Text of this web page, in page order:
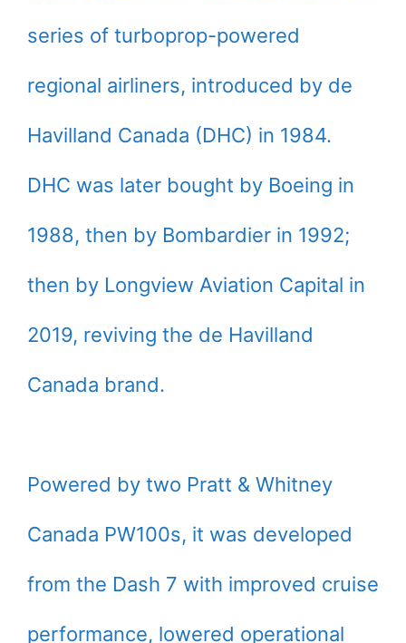
series of turboprop-powered
regional airliners, introduced by de
Havilland Canada (DHC) in 1984.
DHC was later bought by Boeing in
1988, then by Bombardier in 1992;
then by Longview Aviation Capital in
2019, reviving the de Havilland
Canada brand.
Powered by two Pratt & Whitney
Canada PW100s, it was developed
from the Dash 7 with improved cruise
performance, lowered operational